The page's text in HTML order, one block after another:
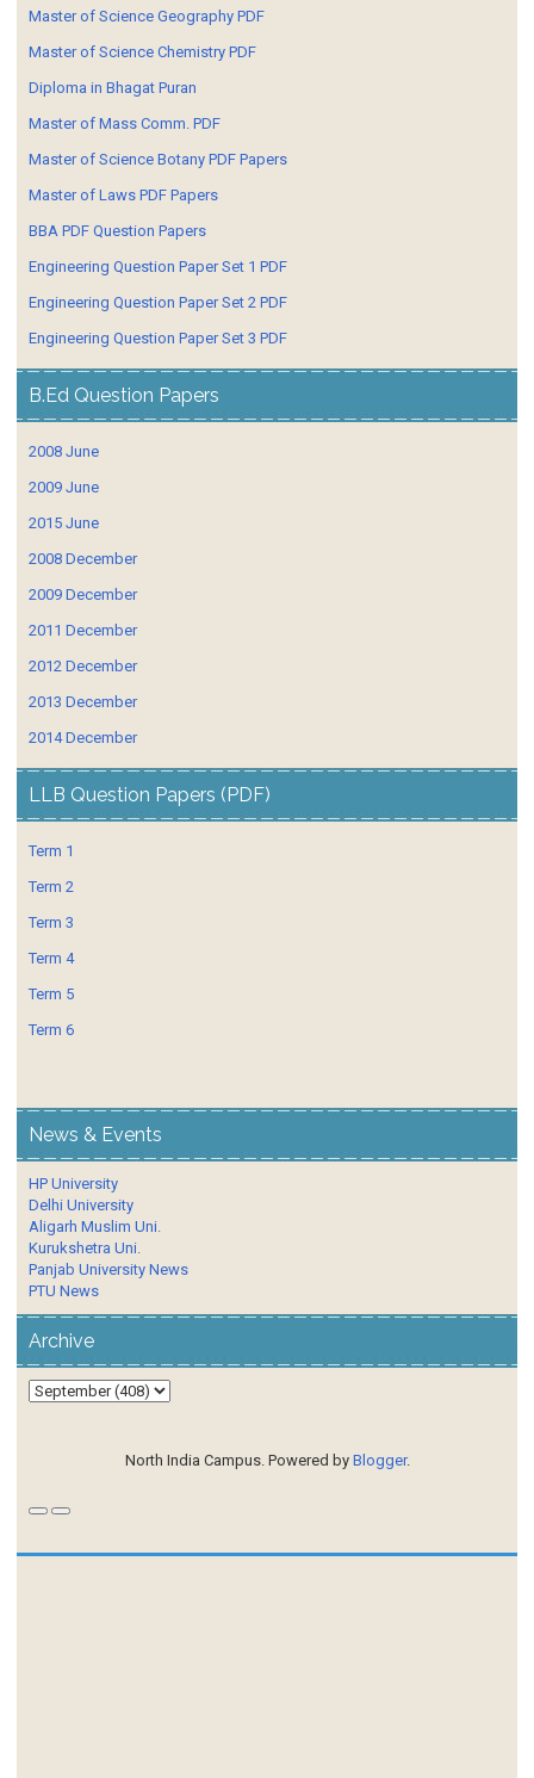
Master of Science Geography PDF
Master of Science Chemistry PDF
Diploma in Bhagat Puran
Master of Mass Comm. PDF
Master of Science Botany PDF Papers
Master of Laws PDF Papers
BBA PDF Question Papers
Engineering Question Paper Set 1 PDF
Engineering Question Paper Set 2 PDF
Engineering Question Paper Set 3 PDF
B.Ed Question Papers
2008 June
2009 June
2015 June
2008 December
2009 December
2011 December
2012 December
2013 December
2014 December
LLB Question Papers (PDF)
Term 1
Term 2
Term 3
Term 4
Term 5
Term 6
News & Events
HP University
Delhi University
Aligarh Muslim Uni.
Kurukshetra Uni.
Panjab University News
PTU News
Archive
North India Campus. Powered by Blogger.